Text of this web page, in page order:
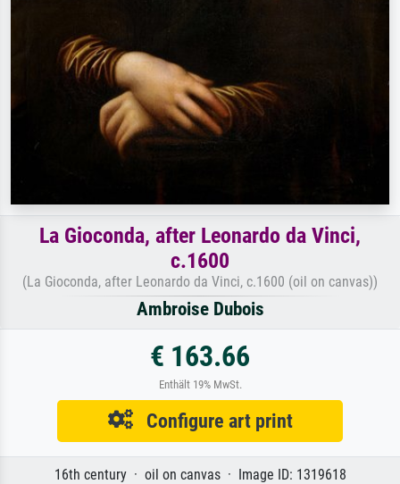
La Gioconda, after Leonardo da Vinci,
c.1600
(La Gioconda, after Leonardo da Vinci, c.1600 (oil on canvas))
Ambroise Dubois
€ 163.66
Enthält 19% MwSt.
Configure art print
16th century · oil on canvas · Image ID: 1319618